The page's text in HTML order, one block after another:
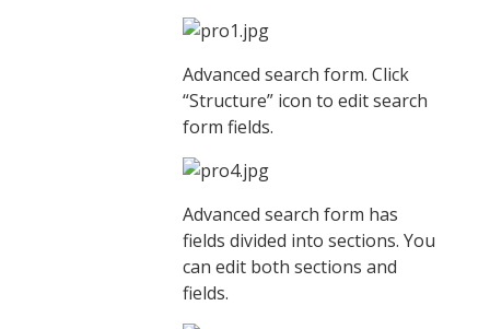
Advanced search form. Click
“Structure” icon to edit search
form fields.
Advanced search form has
fields divided into sections. You
can edit both sections and
fields.